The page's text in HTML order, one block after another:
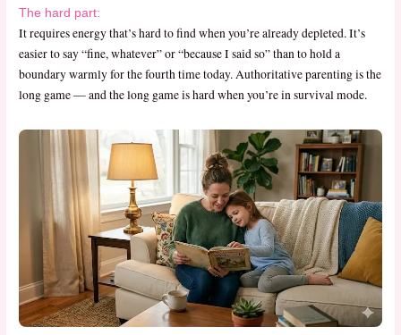
The hard part:
It requires energy that’s hard to find when you’re already depleted. It’s
easier to say “fine, whatever” or “because I said so” than to hold a
boundary warmly for the fourth time today. Authoritative parenting is the
long game — and the long game is hard when you’re in survival mode.